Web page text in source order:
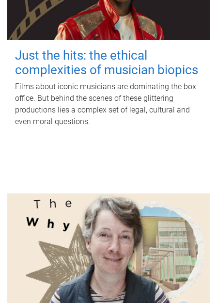
Just the hits: the ethical
complexities of musician biopics
Films about iconic musicians are dominating the box
office. But behind the scenes of these glittering
productions lies a complex set of legal, cultural and
even moral questions.